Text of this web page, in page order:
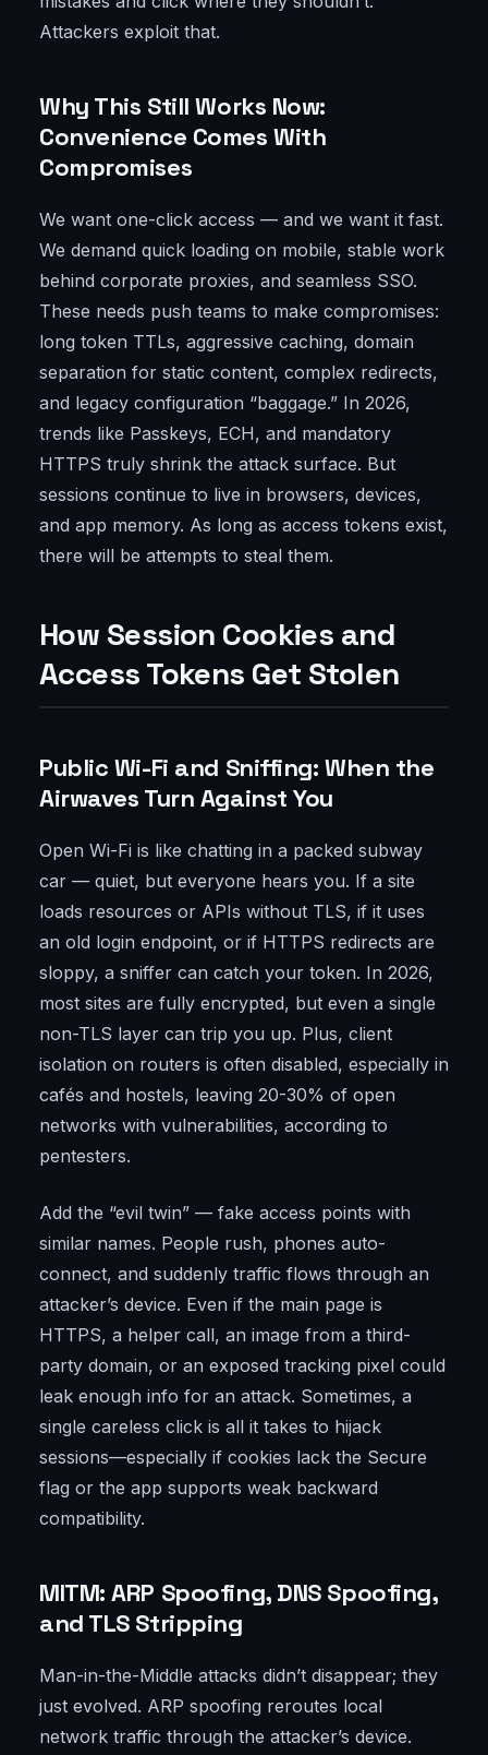
Attackers exploit that.
Why This Still Works Now:
Convenience Comes With
Compromises
We want one-click access — and we want it fast.
We demand quick loading on mobile, stable work
behind corporate proxies, and seamless SSO.
These needs push teams to make compromises:
long token TTLs, aggressive caching, domain
separation for static content, complex redirects,
and legacy configuration “baggage.” In 2026,
trends like Passkeys, ECH, and mandatory
HTTPS truly shrink the attack surface. But
sessions continue to live in browsers, devices,
and app memory. As long as access tokens exist,
there will be attempts to steal them.
How Session Cookies and
Access Tokens Get Stolen
Public Wi-Fi and Sniffing: When the
Airwaves Turn Against You
Open Wi-Fi is like chatting in a packed subway
car — quiet, but everyone hears you. If a site
loads resources or APIs without TLS, if it uses
an old login endpoint, or if HTTPS redirects are
sloppy, a sniffer can catch your token. In 2026,
most sites are fully encrypted, but even a single
non-TLS layer can trip you up. Plus, client
isolation on routers is often disabled, especially in
cafés and hostels, leaving 20-30% of open
networks with vulnerabilities, according to
pentesters.
Add the “evil twin” — fake access points with
similar names. People rush, phones auto-
connect, and suddenly traffic flows through an
attacker’s device. Even if the main page is
HTTPS, a helper call, an image from a third-
party domain, or an exposed tracking pixel could
leak enough info for an attack. Sometimes, a
single careless click is all it takes to hijack
sessions—especially if cookies lack the Secure
flag or the app supports weak backward
compatibility.
MITM: ARP Spoofing, DNS Spoofing,
and TLS Stripping
Man-in-the-Middle attacks didn’t disappear; they
just evolved. ARP spoofing reroutes local
network traffic through the attacker’s device.